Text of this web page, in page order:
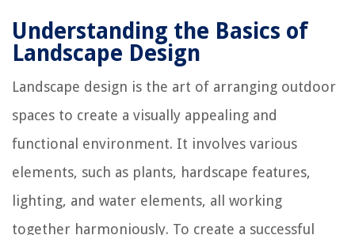
Understanding the Basics of
Landscape Design
Landscape design is the art of arranging outdoor
spaces to create a visually appealing and
functional environment. It involves various
elements, such as plants, hardscape features,
lighting, and water elements, all working
together harmoniously. To create a successful